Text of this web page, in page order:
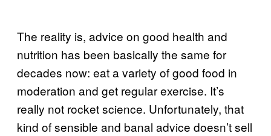
The reality is, advice on good health and
nutrition has been basically the same for
decades now: eat a variety of good food in
moderation and get regular exercise. It’s
really not rocket science. Unfortunately, that
kind of sensible and banal advice doesn’t sell